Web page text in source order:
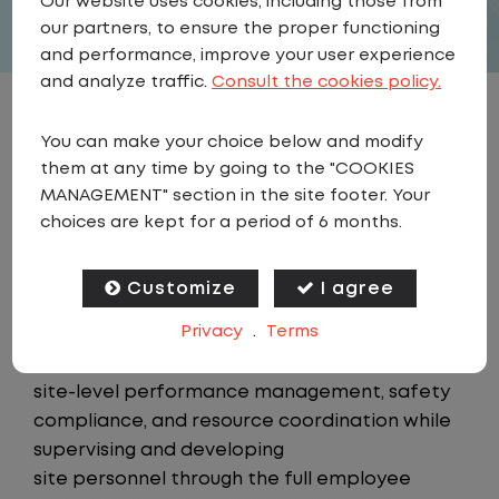
JOB DESCRIPTION
Summary
The Assistant Area Manager is a member of
Area Manager in overseeing
day-to-day operations across an assigned
portion of 24/7 customer sites within a
site-level performance management, safety
compliance, and resource coordination while
supervising and developing
site personnel through the full employee
our partners, to ensure the proper functioning
and performance, improve your user experience
and analyze traffic.Consult the cookies policy.
You can make your choice below and modify
them at any time by going to the "COOKIES
MANAGEMENT" section in the site footer. Your
choices are kept for a period of 6 months.
Customize I agree
Privacy . Terms